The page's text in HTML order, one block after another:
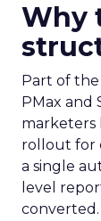
Why
Part of the
PMax and
marketers
rollout for
a single
level
converted.